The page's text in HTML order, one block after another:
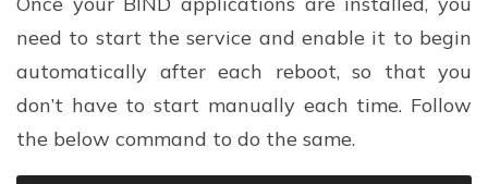
need to start the service and enable it to begin
automatically after each reboot, so that you
don’t have to start manually each time. Follow
the below command to do the same.